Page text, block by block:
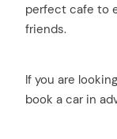
perfect cafe to
friends.
If you are
book a car in